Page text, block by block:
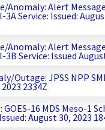
Anomaly: Alert
3A Service: Issued:
Anomaly: Alert
3B Service: Issued
Outage: JPSS NPP
2334Z
16 MDS Meso-1
August 30, 2023